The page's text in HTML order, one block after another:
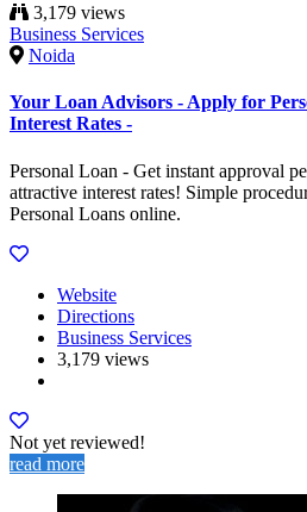
3,179 views
Business Services
Noida
Your Loan Advisors - Apply for
Interest Rates -
Personal Loan - Get instant approval
attractive interest rates! Simple
Personal Loans online.
Website
Directions
Business Services
3,179 views
Not yet reviewed!
read more